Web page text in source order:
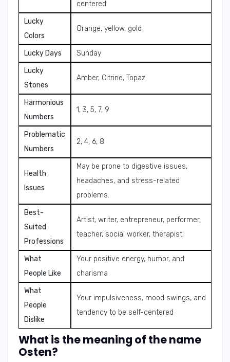
centered
Lucky
Colors
Orange, yellow, gold
Lucky Days
Sunday
Lucky
Stones
Amber, Citrine, Topaz
Harmonious
Numbers
1, 3, 5, 7, 9
Problematic
Numbers
2, 4, 6, 8
Health
Issues
May be prone to digestive issues,
headaches, and stress-related
problems.
Best-
Suited
Professions
Artist, writer, entrepreneur, performer,
teacher, social worker, therapist
What
People Like
Your positive energy, humor, and
charisma
What
People
Dislike
Your impulsiveness, mood swings, and
tendency to be self-centered
What is the meaning of the name
Osten?